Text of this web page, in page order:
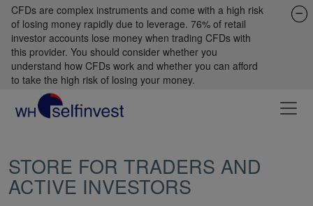
CFDs are complex instruments and come with a high risk
of losing money rapidly due to leverage. 76% of retail
investor accounts lose money when trading CFDs with
this provider. You should consider whether you
understand how CFDs work and whether you can afford
to take the high risk of losing your money.
STORE FOR TRADERS AND
ACTIVE INVESTORS